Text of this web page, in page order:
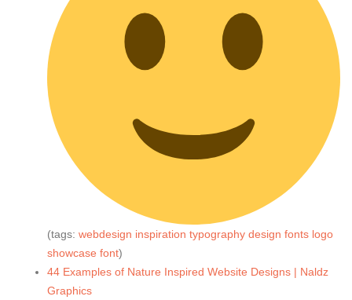
(tags: webdesign inspiration typography design fonts logo
showcase font)
44 Examples of Nature Inspired Website Designs | Naldz
Graphics